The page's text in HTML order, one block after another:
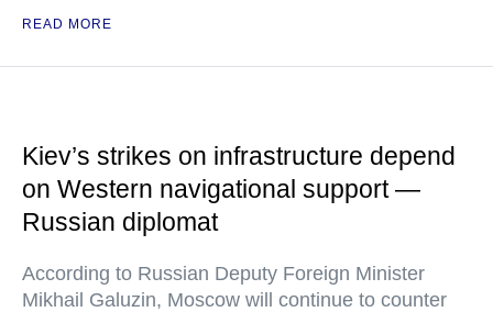
READ MORE
Kiev’s strikes on infrastructure depend
on Western navigational support —
Russian diplomat
According to Russian Deputy Foreign Minister
Mikhail Galuzin, Moscow will continue to counter